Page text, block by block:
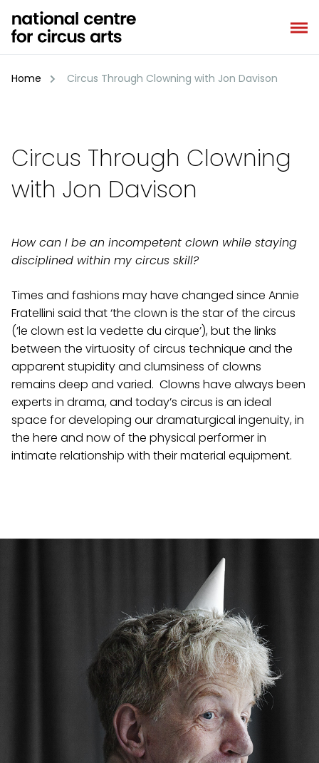
content
Home Circus Through Clowning with Jon Davison
Circus Through Clowning
with Jon Davison
How can I be an incompetent clown while staying
disciplined within my circus skill?
Times and fashions may have changed since Annie
Fratellini said that ‘the clown is the star of the circus
(’le clown est la vedette du cirque’), but the links
between the virtuosity of circus technique and the
apparent stupidity and clumsiness of clowns
remains deep and varied. Clowns have always been
experts in drama, and today’s circus is an ideal
space for developing our dramaturgical ingenuity, in
the here and now of the physical performer in
intimate relationship with their material equipment.